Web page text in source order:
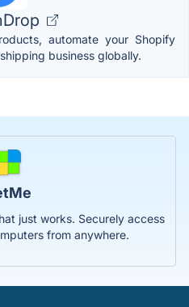
automate your Shopify
business globally.
just works. Securely access
from anywhere.